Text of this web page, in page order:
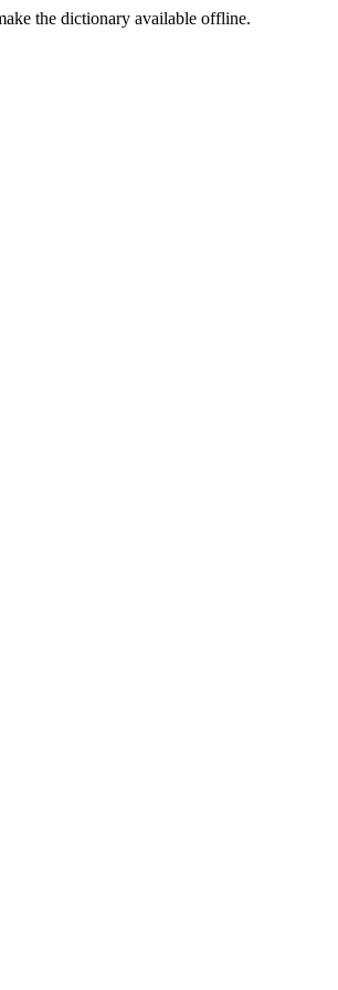
the dictionary available offline.